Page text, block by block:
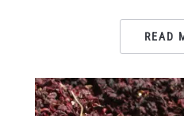
READ